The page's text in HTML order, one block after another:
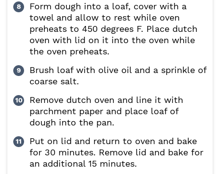
Form dough into a loaf, cover with a
towel and allow to rest while oven
preheats to 450 degrees F. Place dutch
oven with lid on it into the oven while
the oven preheats.
Brush loaf with olive oil and a sprinkle of
coarse salt.
Remove dutch oven and line it with
parchment paper and place loaf of
dough into the pan.
Put on lid and return to oven and bake
for 30 minutes. Remove lid and bake for
an additional 15 minutes.